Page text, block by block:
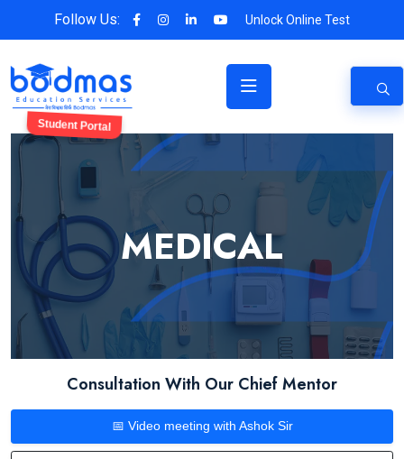
Follow Us: Unlock Online Test
Student Portal
MEDICAL
Consultation With Our Chief Mentor
📅 Video meeting with Ashok Sir